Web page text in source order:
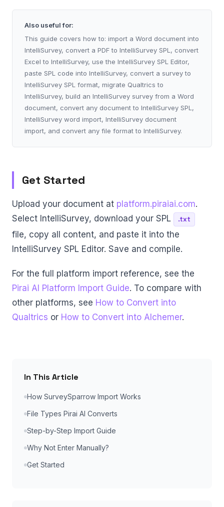
Also useful for:
This guide covers how to: import a Word document into
IntelliSurvey, convert a PDF to IntelliSurvey SPL, convert
Excel to IntelliSurvey, use the IntelliSurvey SPL Editor,
paste SPL code into IntelliSurvey, convert a survey to
IntelliSurvey SPL format, migrate Qualtrics to
IntelliSurvey, build an IntelliSurvey survey from a Word
document, convert any document to IntelliSurvey SPL,
IntelliSurvey word import, IntelliSurvey document
import, and convert any file format to IntelliSurvey.
Get Started
Upload your document at platform.piraiai.com.
Select IntelliSurvey, download your SPL
.txt
file, copy all content, and paste it into the
IntelliSurvey SPL Editor. Save and compile.
For the full platform import reference, see the
Pirai AI Platform Import Guide. To compare with
other platforms, see How to Convert into
Qualtrics or How to Convert into Alchemer.
In This Article
How SurveySparrow Import Works
File Types Pirai AI Converts
Step-by-Step Import Guide
Why Not Enter Manually?
Get Started